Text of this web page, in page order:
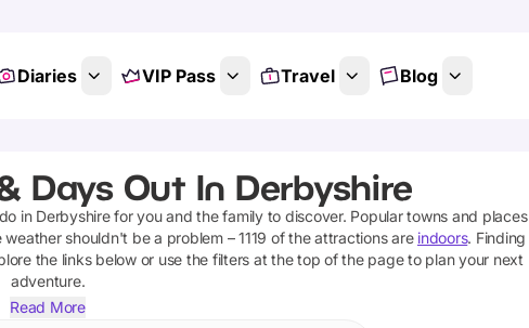
Diaries VIP Pass Travel Blog
Days Out In Derbyshire
in Derbyshirefor you and the family to discover. Popular towns and places
weather shouldn't be a problem – 1119 of the attractions are indoors. Finding
the links below or use the filters at the top of the page to plan your next
adventure.
Read More